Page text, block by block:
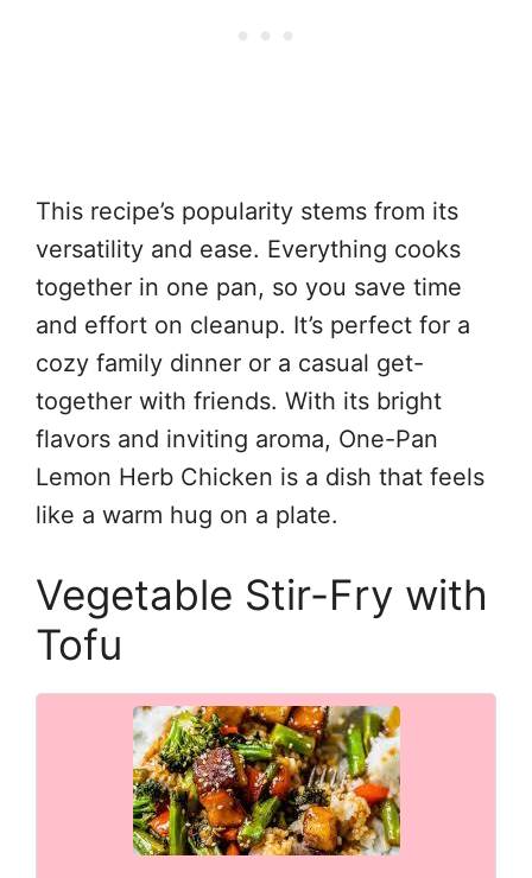
This recipe’s popularity stems from its
versatility and ease. Everything cooks
together in one pan, so you save time
and effort on cleanup. It’s perfect for a
cozy family dinner or a casual get-
together with friends. With its bright
flavors and inviting aroma, One-Pan
Lemon Herb Chicken is a dish that feels
like a warm hug on a plate.
Vegetable Stir-Fry with
Tofu